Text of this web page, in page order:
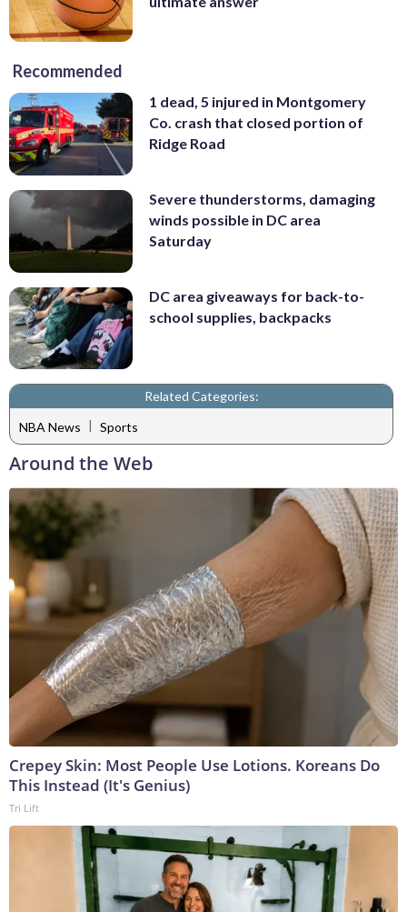
Recommended
1 dead, 5 injured in Montgomery
Co. crash that closed portion of
Ridge Road
Severe thunderstorms, damaging
winds possible in DC area
Saturday
DC area giveaways for back-to-
school supplies, backpacks
Related Categories:
NBA News | Sports
Around the Web
Crepey Skin: Most People Use Lotions. Koreans Do
This Instead (It's Genius)
Tri Lift